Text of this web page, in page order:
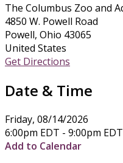
The Columbus Zoo and
4850 W. Powell Road
Powell, Ohio 43065
United States
Get Directions
Date & Time
Friday, 08/14/2026
6:00pm EDT - 9:00pm EDT
Add to Calendar